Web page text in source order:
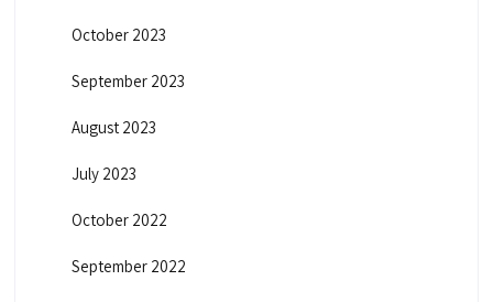
October 2023
September 2023
August 2023
July 2023
October 2022
September 2022